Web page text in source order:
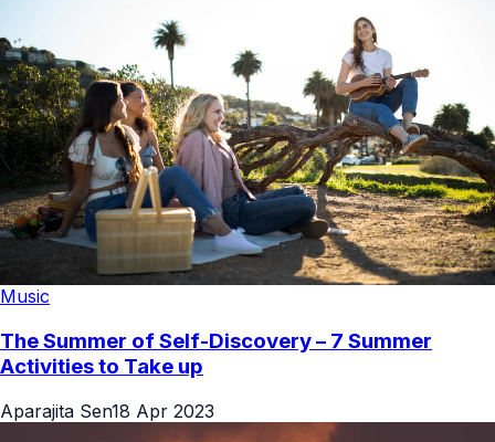
Music
The Summer of Self-Discovery – 7 Summer
Activities to Take up
Aparajita Sen18 Apr 2023